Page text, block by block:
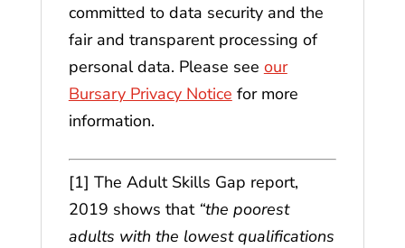
committed to data security and the
fair and transparent processing of
personal data. Please see our
Bursary Privacy Notice for more
information.
[1] The Adult Skills Gap report,
2019 shows that “the poorest
adults with the lowest qualifications